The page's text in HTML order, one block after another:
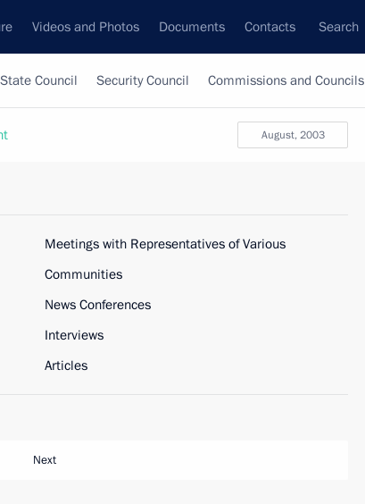
Videos and Photos Documents Contacts Search
State Council Security Council Commissions and Councils
August, 2003
Meetings with Representatives of Various
Communities
News Conferences
Interviews
Articles
Next